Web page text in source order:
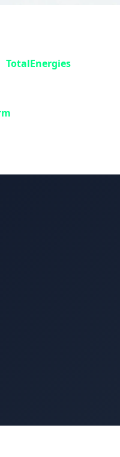
TotalEnergies